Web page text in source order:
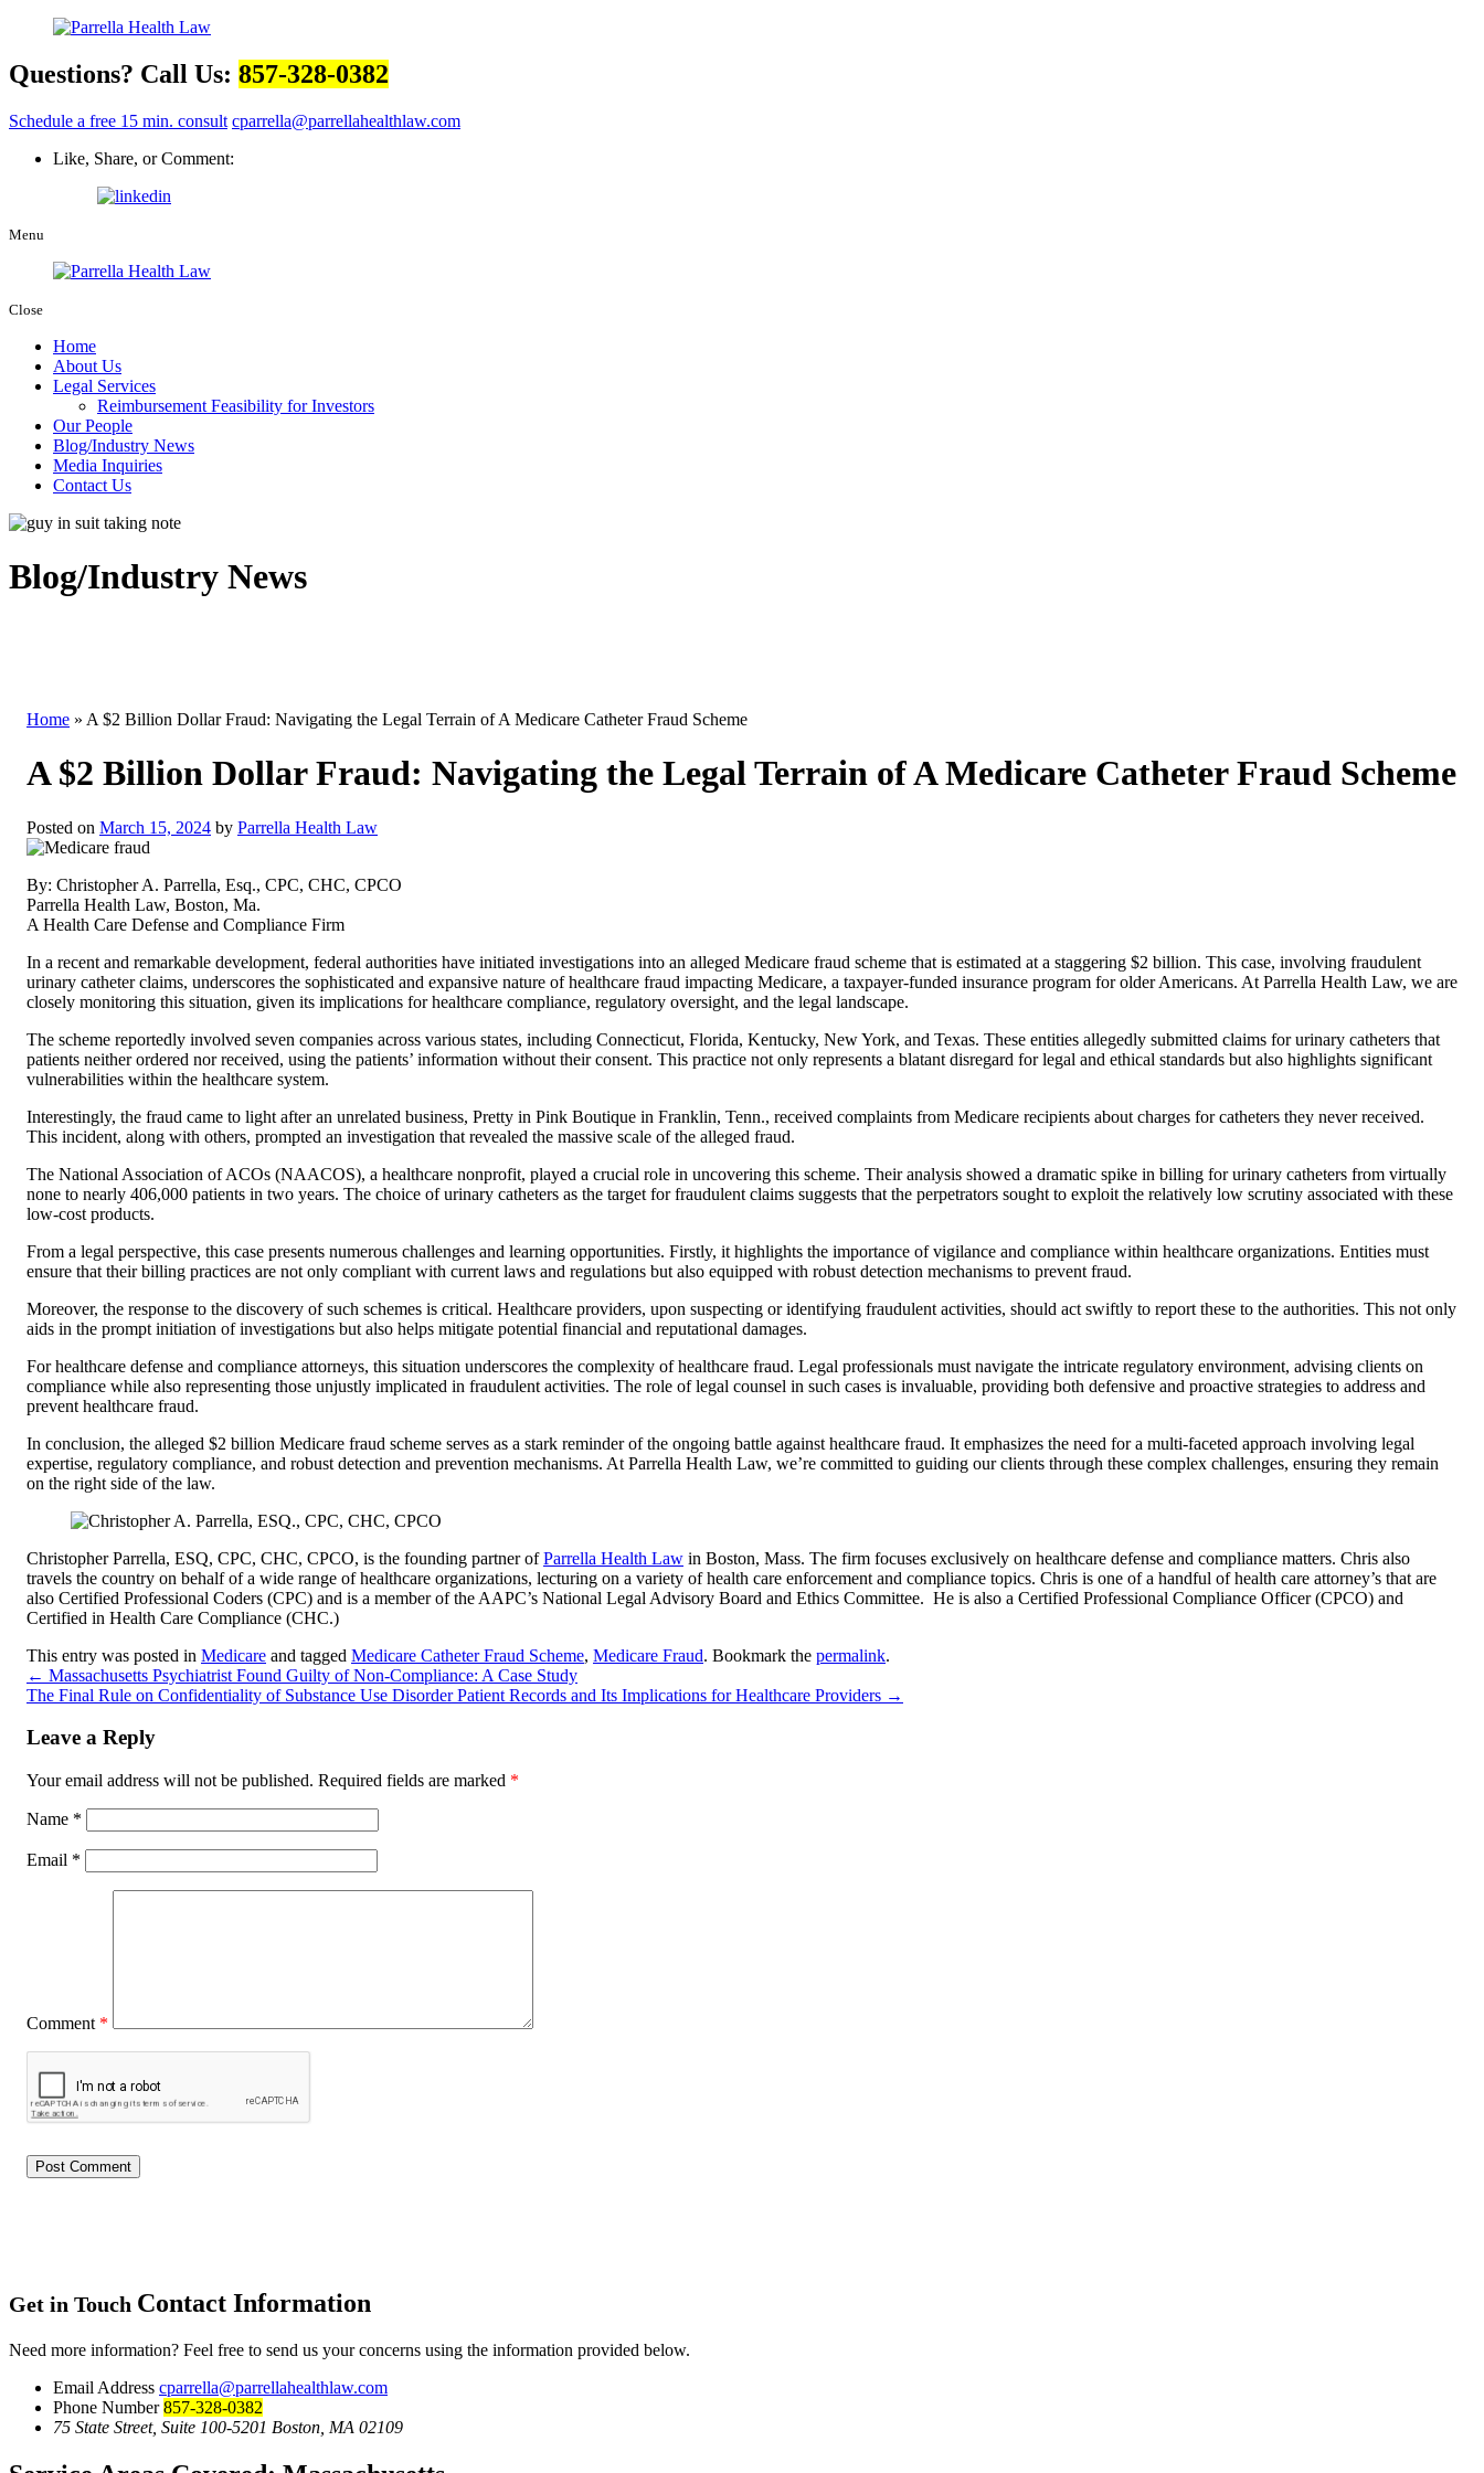
Questions? Call Us: 857-328-0382
Schedule a free 15 min. consult cparrella@parrellahealthlaw.com
Like, Share, or Comment:
Menu
Close
Home
About Us
Legal Services
Reimbursement Feasibility for Investors
Our People
Blog/Industry News
Media Inquiries
Contact Us
Blog/Industry News
Home » A $2 Billion Dollar Fraud: Navigating the Legal Terrain of A Medicare Catheter Fraud Scheme
A $2 Billion Dollar Fraud: Navigating the Legal Terrain of A Medicare Catheter Fraud Scheme
Posted on March 15, 2024 by Parrella Health Law
By: Christopher A. Parrella, Esq., CPC, CHC, CPCO
Parrella Health Law, Boston, Ma.
A Health Care Defense and Compliance Firm
In a recent and remarkable development, federal authorities have initiated investigations into an alleged Medicare fraud scheme that is estimated at a staggering $2 billion. This case, involving fraudulent
urinary catheter claims, underscores the sophisticated and expansive nature of healthcare fraud impacting Medicare, a taxpayer-funded insurance program for older Americans. At Parrella Health Law, we are
closely monitoring this situation, given its implications for healthcare compliance, regulatory oversight, and the legal landscape.
The scheme reportedly involved seven companies across various states, including Connecticut, Florida, Kentucky, New York, and Texas. These entities allegedly submitted claims for urinary catheters that
patients neither ordered nor received, using the patients’ information without their consent. This practice not only represents a blatant disregard for legal and ethical standards but also highlights significant
vulnerabilities within the healthcare system.
Interestingly, the fraud came to light after an unrelated business, Pretty in Pink Boutique in Franklin, Tenn., received complaints from Medicare recipients about charges for catheters they never received.
This incident, along with others, prompted an investigation that revealed the massive scale of the alleged fraud.
The National Association of ACOs (NAACOS), a healthcare nonprofit, played a crucial role in uncovering this scheme. Their analysis showed a dramatic spike in billing for urinary catheters from virtually
none to nearly 406,000 patients in two years. The choice of urinary catheters as the target for fraudulent claims suggests that the perpetrators sought to exploit the relatively low scrutiny associated with these
low-cost products.
From a legal perspective, this case presents numerous challenges and learning opportunities. Firstly, it highlights the importance of vigilance and compliance within healthcare organizations. Entities must
ensure that their billing practices are not only compliant with current laws and regulations but also equipped with robust detection mechanisms to prevent fraud.
Moreover, the response to the discovery of such schemes is critical. Healthcare providers, upon suspecting or identifying fraudulent activities, should act swiftly to report these to the authorities. This not only
aids in the prompt initiation of investigations but also helps mitigate potential financial and reputational damages.
For healthcare defense and compliance attorneys, this situation underscores the complexity of healthcare fraud. Legal professionals must navigate the intricate regulatory environment, advising clients on
compliance while also representing those unjustly implicated in fraudulent activities. The role of legal counsel in such cases is invaluable, providing both defensive and proactive strategies to address and
prevent healthcare fraud.
In conclusion, the alleged $2 billion Medicare fraud scheme serves as a stark reminder of the ongoing battle against healthcare fraud. It emphasizes the need for a multi-faceted approach involving legal
expertise, regulatory compliance, and robust detection and prevention mechanisms. At Parrella Health Law, we’re committed to guiding our clients through these complex challenges, ensuring they remain
on the right side of the law.
Christopher Parrella, ESQ, CPC, CHC, CPCO, is the founding partner ofParrella Health Law in Boston, Mass. The firm focuses exclusively on healthcare defense and compliance matters. Chris also
travels the country on behalf of a wide range of healthcare organizations, lecturing on a variety of health care enforcement and compliance topics. Chris is one of a handful of health care attorney’s that are
also Certified Professional Coders (CPC) and is a member of the AAPC’s National Legal Advisory Board and Ethics Committee. He is also a Certified Professional Compliance Officer (CPCO) and
Certified in Health Care Compliance (CHC.)
This entry was posted in Medicare and tagged Medicare Catheter Fraud Scheme, Medicare Fraud. Bookmark the permalink.
← Massachusetts Psychiatrist Found Guilty of Non-Compliance: A Case Study
The Final Rule on Confidentiality of Substance Use Disorder Patient Records and Its Implications for Healthcare Providers →
Leave a Reply
Your email address will not be published. Required fields are marked *
Name *
Email *
Comment *
Get in Touch Contact Information
Need more information? Feel free to send us your concerns using the information provided below.
Email Address cparrella@parrellahealthlaw.com
Phone Number857-328-0382
75 State Street, Suite 100-5201 Boston, MA 02109